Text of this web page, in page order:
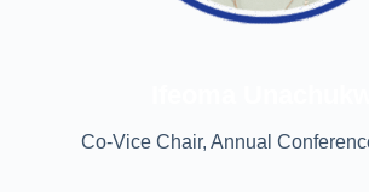
Co-Vice Chair, Annual